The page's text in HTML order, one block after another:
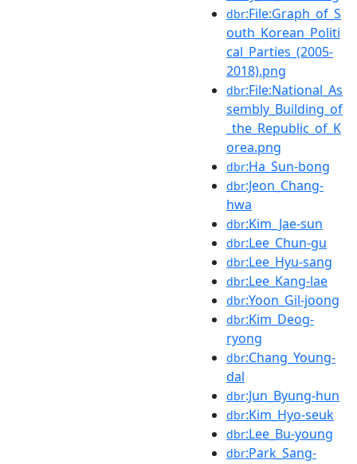
dbr:File:Graph_of_S
outh_Korean_Politi
cal_Parties_(2005-
2018).png
dbr:File:National_As
sembly_Building_of
_the_Republic_of_K
orea.png
dbr:Ha_Sun-bong
dbr:Jeon_Chang-
hwa
dbr:Kim_Jae-sun
dbr:Lee_Chun-gu
dbr:Lee_Hyu-sang
dbr:Lee_Kang-lae
dbr:Yoon_Gil-joong
dbr:Kim_Deog-
ryong
dbr:Chang_Young-
dal
dbr:Jun_Byung-hun
dbr:Kim_Hyo-seuk
dbr:Lee_Bu-young
dbr:Park_Sang-